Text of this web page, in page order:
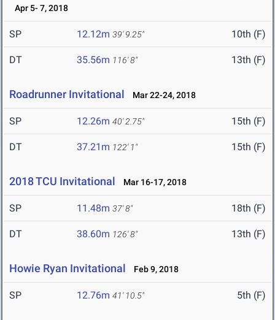
Apr 5- 7, 2018
SP 12.12m 39' 9.25" 10th (F)
DT 35.56m 116' 8" 13th (F)
Roadrunner Invitational Mar 22-24, 2018
SP 12.26m 40' 2.75" 15th (F)
DT 37.21m 122' 1" 15th (F)
2018 TCU Invitational Mar 16-17, 2018
SP 11.48m 37' 8" 18th (F)
DT 38.60m 126' 8" 13th (F)
Howie Ryan Invitational Feb 9, 2018
SP 12.76m 41' 10.5" 5th (F)